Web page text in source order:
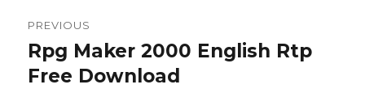
navigation
PREVIOUS
Previous
post:
Rpg Maker 2000 English Rtp
Free Download